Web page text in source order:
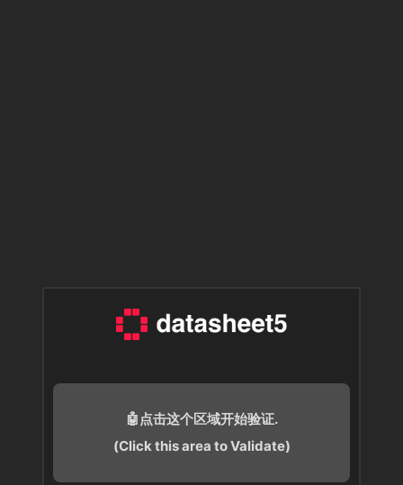
🤖点击这个区域开始验证.
(Click this area to Validate)